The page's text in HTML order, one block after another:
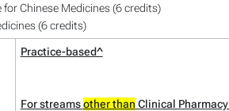
Chinese Medicines (6 credits)
(6 credits)
Practice-based^
For streamsother than Clinical Pharmacy